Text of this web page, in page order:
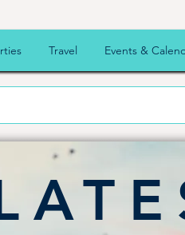
Travel Events &